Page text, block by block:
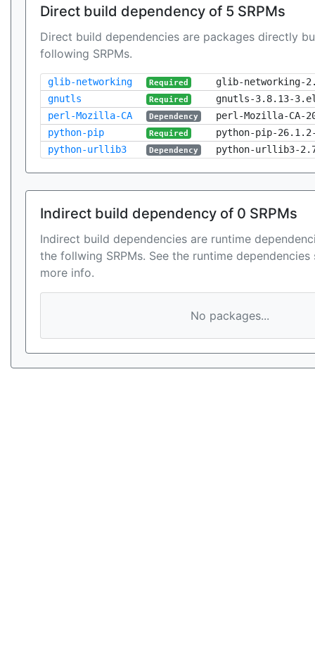
Direct build dependency of 5 SRPMs
Direct build dependencies are packages directly
following SRPMs.
glib-networking Required
glib-networking-
gnutls
Required
gnutls-3.8.13-
perl-Mozilla-CA
Dependency
perl-Mozilla-CA-
python-pip
Required
python-pip-
python-urllib3
Dependency python-urllib3-
Indirect build dependency of 0 SRPMs
Indirect build dependencies are runtime
the follwing SRPMs. See the runtime
more info.
No packages...